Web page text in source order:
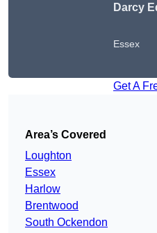
Darcy
Essex
Get A
Area’s Covered
Loughton
Essex
Harlow
Brentwood
South Ockendon